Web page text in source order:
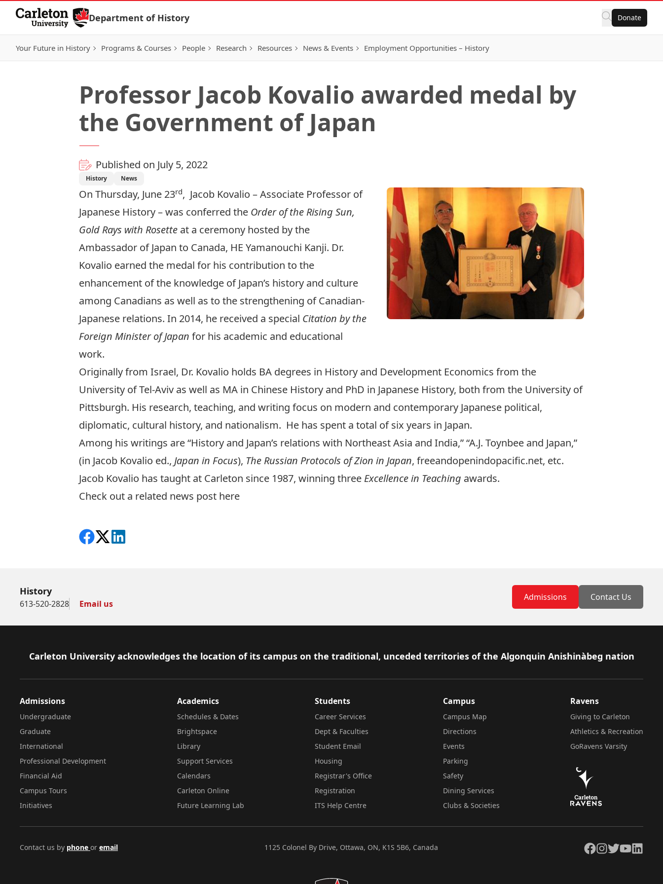
Skip to Content
Department of History Donate
Your Future in History Programs & Courses People Research Resources News & Events Employment Opportunities – History
Professor Jacob Kovalio awarded medal by
the Government of Japan
Published on July 5, 2022
History News
On Thursday, June 23rd, Jacob Kovalio – Associate Professor of
Japanese History – was conferred the Order of the Rising Sun,
Gold Rays with Rosette at a ceremony hosted by the
Ambassador of Japan to Canada, HE Yamanouchi Kanji. Dr.
Kovalio earned the medal for his contribution to the
enhancement of the knowledge of Japan’s history and culture
among Canadians as well as to the strengthening of Canadian-
Japanese relations. In 2014, he received a special Citation by the
Foreign Minister of Japan for his academic and educational
work.
Originally from Israel, Dr. Kovalio holds BA degrees in History and Development Economics from the
University of Tel-Aviv as well as MA in Chinese History and PhD in Japanese History, both from the University of
Pittsburgh. His research, teaching, and writing focus on modern and contemporary Japanese political,
diplomatic, cultural history, and nationalism. He has spent a total of six years in Japan.
Among his writings are “History and Japan’s relations with Northeast Asia and India,” “A.J. Toynbee and Japan,”
(in Jacob Kovalio ed., Japan in Focus), The Russian Protocols of Zion in Japan, freeandopenindopacific.net, etc.
Jacob Kovalio has taught at Carleton since 1987, winning three Excellence in Teaching awards.
Check out a related news post here
Share on Facebook
Follow on X
View on LinkedIn
History
613-520-2828 Email us
Admissions Contact Us
Footer
Carleton University acknowledges the location of its campus on the traditional, unceded territories of the Algonquin Anishinàbeg nation
Admissions
Undergraduate
Graduate
International
Professional Development
Financial Aid
Campus Tours
Initiatives
Academics
Schedules & Dates
Brightspace
Library
Support Services
Calendars
Carleton Online
Future Learning Lab
Students
Career Services
Dept & Faculties
Student Email
Housing
Registrar's Office
Registration
ITS Help Centre
Campus
Campus Map
Directions
Events
Parking
Safety
Dining Services
Clubs & Societies
Ravens
Giving to Carleton
Athletics & Recreation
GoRavens Varsity
Contact us by phone or email 1125 Colonel By Drive, Ottawa, ON, K1S 5B6, Canada Facebook
Instagram
TwitterYouTubeLinkedIn